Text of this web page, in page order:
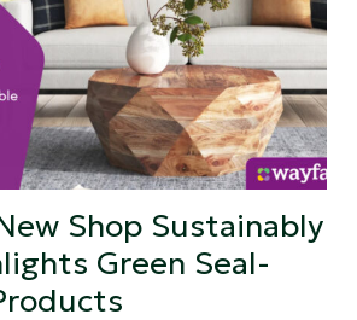
Shop Sustainably
Green Seal-